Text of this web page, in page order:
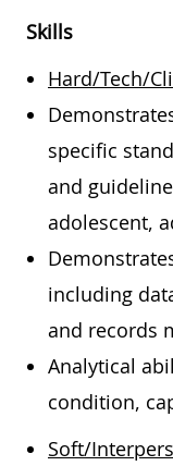
Skills
Hard/Tech/
specific
and
adolescent,
including
and records
Analytical
condition,
Soft/